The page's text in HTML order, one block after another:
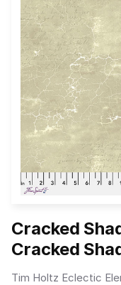
Cracked
Cracked
Tim Holtz Eclectic